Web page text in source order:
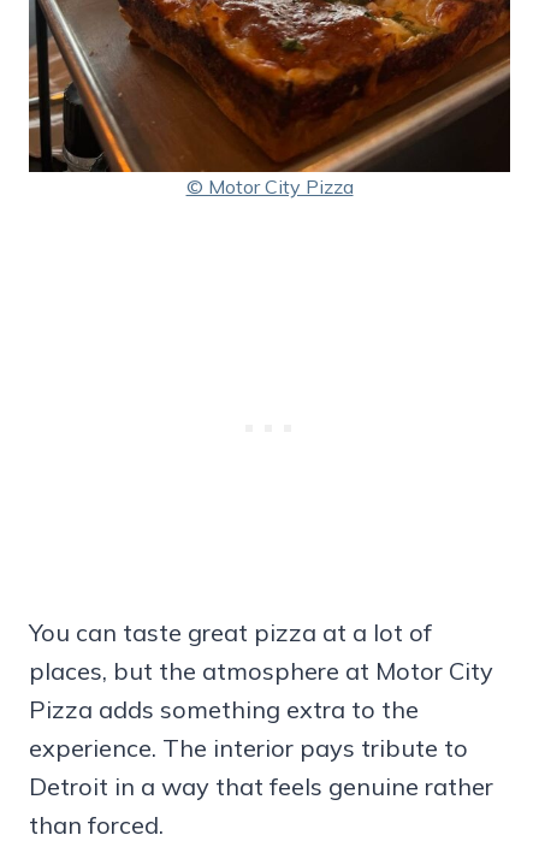
© Motor City Pizza
You can taste great pizza at a lot of
places, but the atmosphere at Motor City
Pizza adds something extra to the
experience. The interior pays tribute to
Detroit in a way that feels genuine rather
than forced.